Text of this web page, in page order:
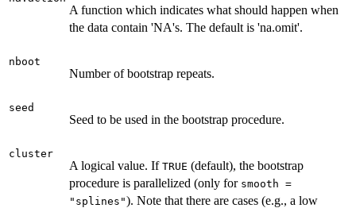
A function which indicates what should happen when
the data contain 'NA's. The default is 'na.omit'.
nboot
Number of bootstrap repeats.
seed
Seed to be used in the bootstrap procedure.
cluster
A logical value. If TRUE (default), the bootstrap
procedure is parallelized (only for smooth =
"splines"). Note that there are cases (e.g., a low